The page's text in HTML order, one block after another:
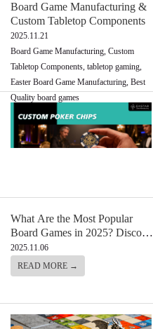
Board Game Manufacturing &
Custom Tabletop Components
2025.11.21
Board Game Manufacturing, Custom
Tabletop Components, tabletop gaming,
Easter Board Game Manufacturing, Best
Quality board games
READ MORE →
What Are the Most Popular
Board Games in 2025? Discover
the Games Everyone’s Talking
About
2025.11.06
READ MORE →